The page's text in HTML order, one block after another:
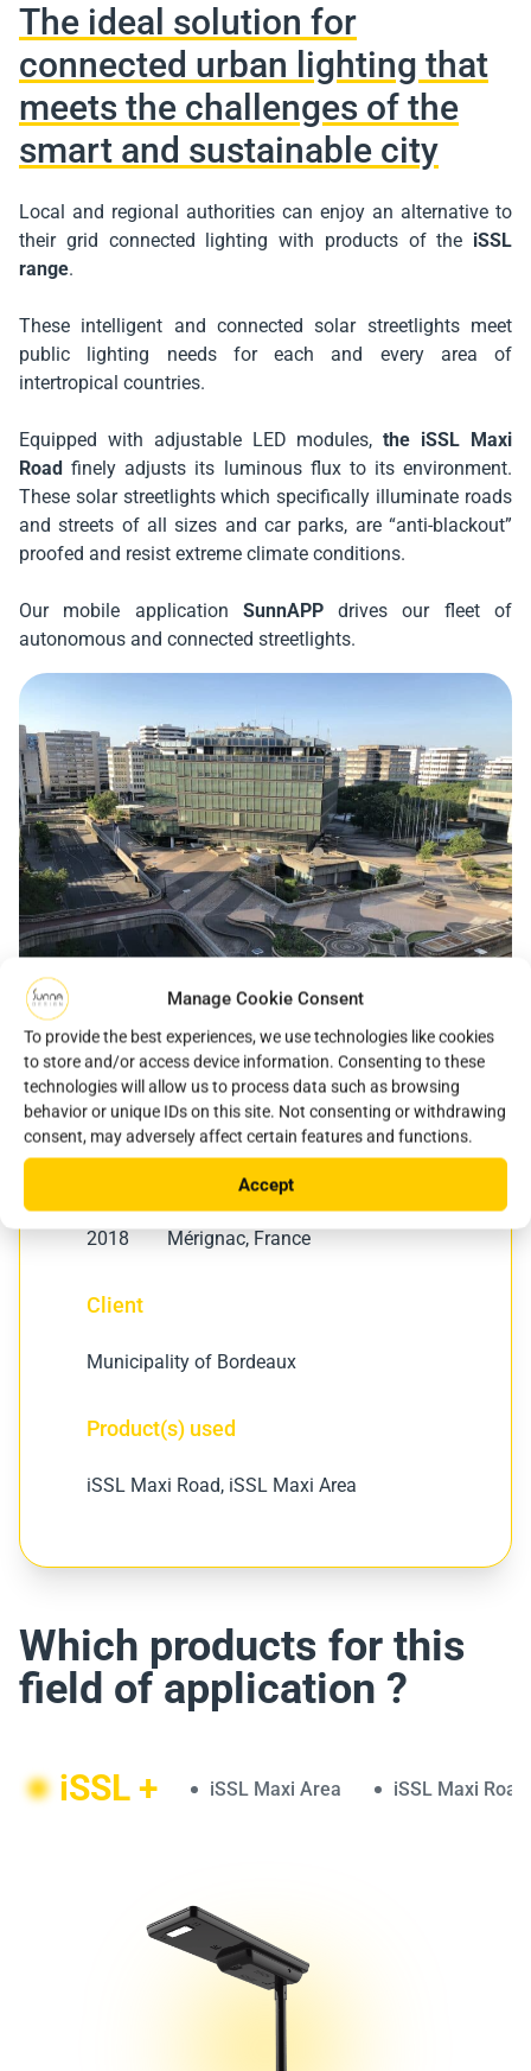
Manage Cookie Consent
To provide the best experiences, we use technologies like cookies
to store and/or access device information. Consenting to these
technologies will allow us to process data such as browsing
behavior or unique IDs on this site. Not consenting or withdrawing
consent, may adversely affect certain features and functions.
Accept
The ideal solution for
connected urban lighting that
meets the challenges of the
smart and sustainable city
Local and regional authorities can enjoy an alternative to
their grid connected lighting with products of the iSSL
range.
These intelligent and connected solar streetlights meet
public lighting needs for each and every area of
intertropical countries.
Equipped with adjustable LED modules,the iSSL Maxi
Road finely adjusts its luminous flux to its environment.
These solar streetlights which specifically illuminate roads
and streets of all sizes and car parks, are “anti-blackout”
proofed and resist extreme climate conditions.
Our mobile application SunnAPPdrives our fleet of
autonomous and connected streetlights.
2018
Location
Mérignac, France
Client
Municipality of Bordeaux
Product(s) used
iSSL Maxi Road, iSSL Maxi Area
Which products for this
field of application ?
iSSL + iSSL Maxi Area iSSL Maxi Road